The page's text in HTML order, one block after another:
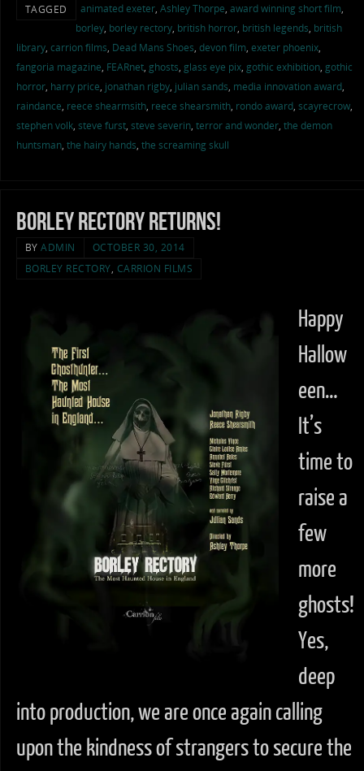
TAGGED animated exeter, Ashley Thorpe, award winning short film,
borley, borley rectory, british horror, british legends, british
library, carrion films, Dead Mans Shoes, devon film, exeter phoenix,
fangoria magazine, FEARnet, ghosts, glass eye pix, gothic exhibition, gothic
horror, harry price, jonathan rigby, julian sands, media innovation award,
raindance, reece shearmsith, reece shearsmith, rondo award, scayrecrow,
stephen volk, steve furst, steve severin, terror and wonder, the demon
huntsman, the hairy hands, the screaming skull
Borley Rectory Returns!
BYADMIN
OCTOBER 30, 2014
BORLEY RECTORY, CARRION FILMS
Happy
Hallow
een…
It’s
time to
raise a
few
more
ghosts!
Yes,
deep
into production, we are once again calling
upon the kindness of strangers to secure the